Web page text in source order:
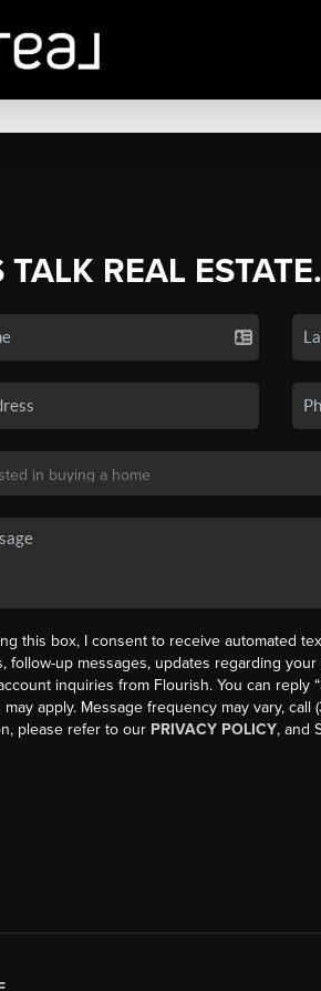
TALK REAL ESTATE.
this box, I consent to receive automated
follow-up messages, updates regarding
inquiries from Flourish. You can reply
may apply. Message frequency may vary, call
please refer to our PRIVACY POLICY, and